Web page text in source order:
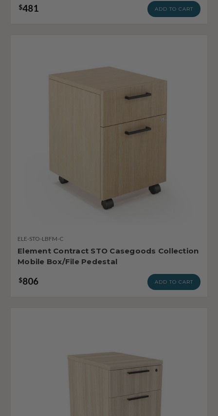
$481 ADD TO CART
ELE-STO-LBFM-C
Element Contract STO Casegoods Collection
Mobile Box/File Pedestal
$806 ADD TO CART